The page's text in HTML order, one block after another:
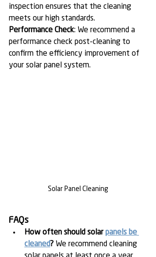
inspection ensures that the cleaning
meets our high standards.
Performance Check: We recommend a
performance check post-cleaning to
confirm the efficiency improvement of
your solar panel system.
Solar Panel Cleaning
FAQs
How often should solar panels be
cleaned? We recommend cleaning